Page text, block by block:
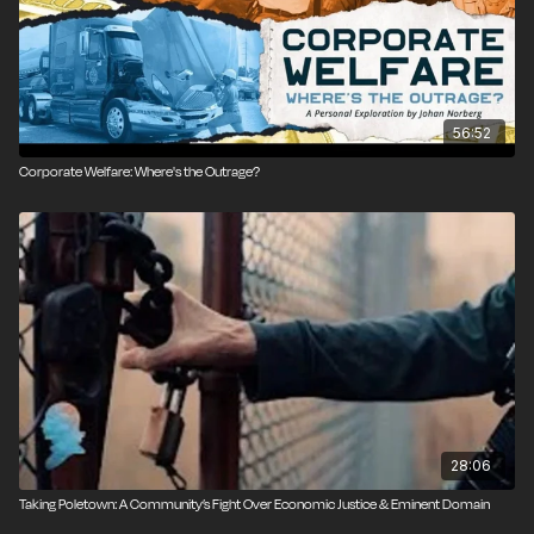
Produced by Eric Boehm; camera by Qinling Li; edited
by Danielle Thompson; additional graphics by Isaac
Reese; audio production by Ian Keyser.
56:52
Corporate Welfare: Where's the Outrage?
28:06
Taking Poletown: A Community’s Fight Over Economic Justice & Eminent Domain